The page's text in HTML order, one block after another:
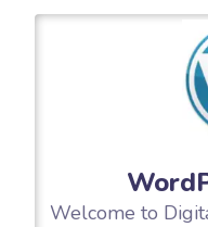
Welcome to